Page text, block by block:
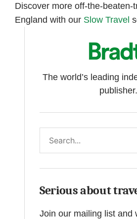
Discover more off-the-beaten-
England with our Slow Travel
The world’s leading
publisher.
Serious about
Join our mailing list and